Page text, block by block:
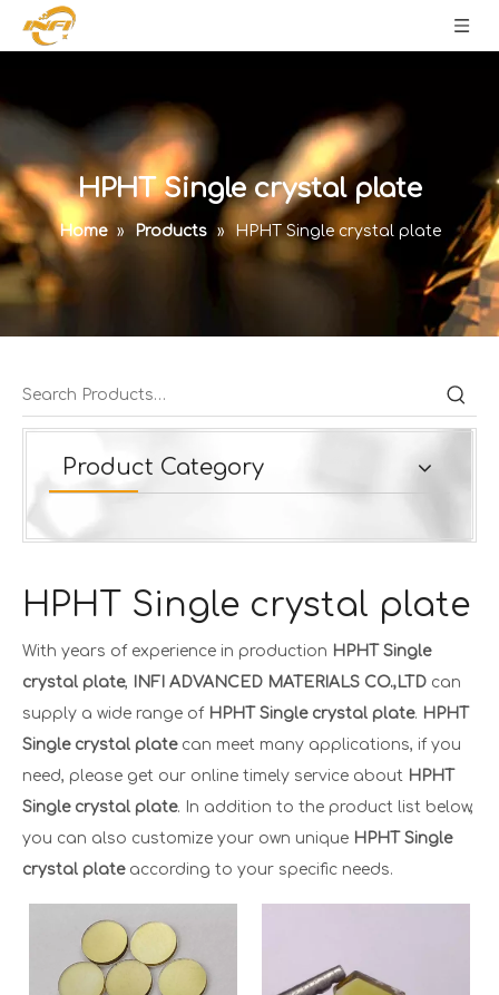
HPHT Single crystal plate
Home » Products » HPHT Single crystal plate
Product Category
HPHT Single crystal plate
With years of experience in production HPHT Single
crystal plate, INFI ADVANCED MATERIALS CO.,LTD can
supply a wide range of HPHT Single crystal plate. HPHT
Single crystal platecan meet many applications, if you
need, please get our online timely service about HPHT
Single crystal plate. In addition to the product list below,
you can also customize your own unique HPHT Single
crystal plateaccording to your specific needs.